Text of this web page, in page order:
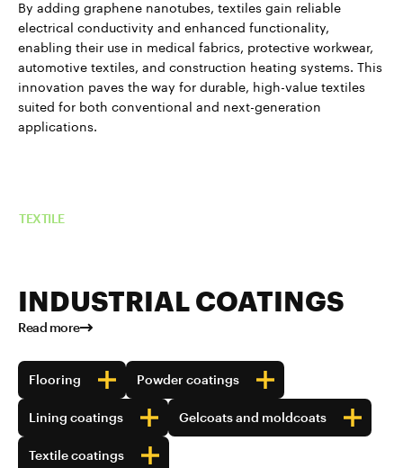
By adding graphene nanotubes, textiles gain reliable
electrical conductivity and enhanced functionality,
enabling their use in medical fabrics, protective workwear,
automotive textiles, and construction heating systems. This
innovation paves the way for durable, high-value textiles
suited for both conventional and next-generation
applications.
TEXTILE
INDUSTRIAL COATINGS
Read more
Flooring Powder coatings
Lining coatings Gelcoats and moldcoats
Textile coatings